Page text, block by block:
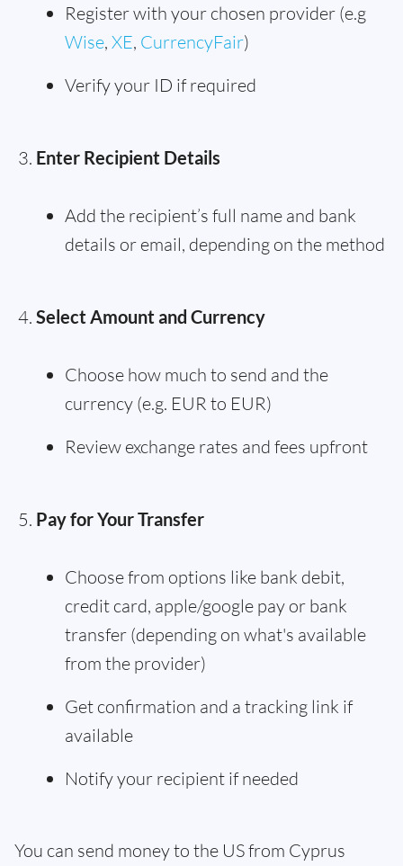
Register with your chosen provider (e.g
Wise, XE, CurrencyFair)
Verify your ID if required
Enter Recipient Details
Add the recipient’s full name and bank
details or email, depending on the method
Select Amount and Currency
Choose how much to send and the
currency (e.g. EUR to EUR)
Review exchange rates and fees upfront
Pay for Your Transfer
Choose from options like bank debit,
credit card, apple/google pay or bank
transfer (depending on what's available
from the provider)
Get confirmation and a tracking link if
available
Notify your recipient if needed
You can send money to the US from Cyprus